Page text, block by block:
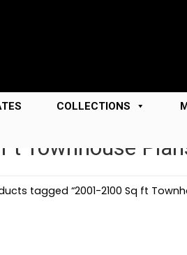
COLLECTIONS
Townhouse
tagged “2001-2100 Sq ft